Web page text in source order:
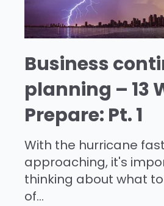
Business
planning – 13
Prepare: Pt. 1
With the hurricane fast
approaching, it's
thinking about what
of...